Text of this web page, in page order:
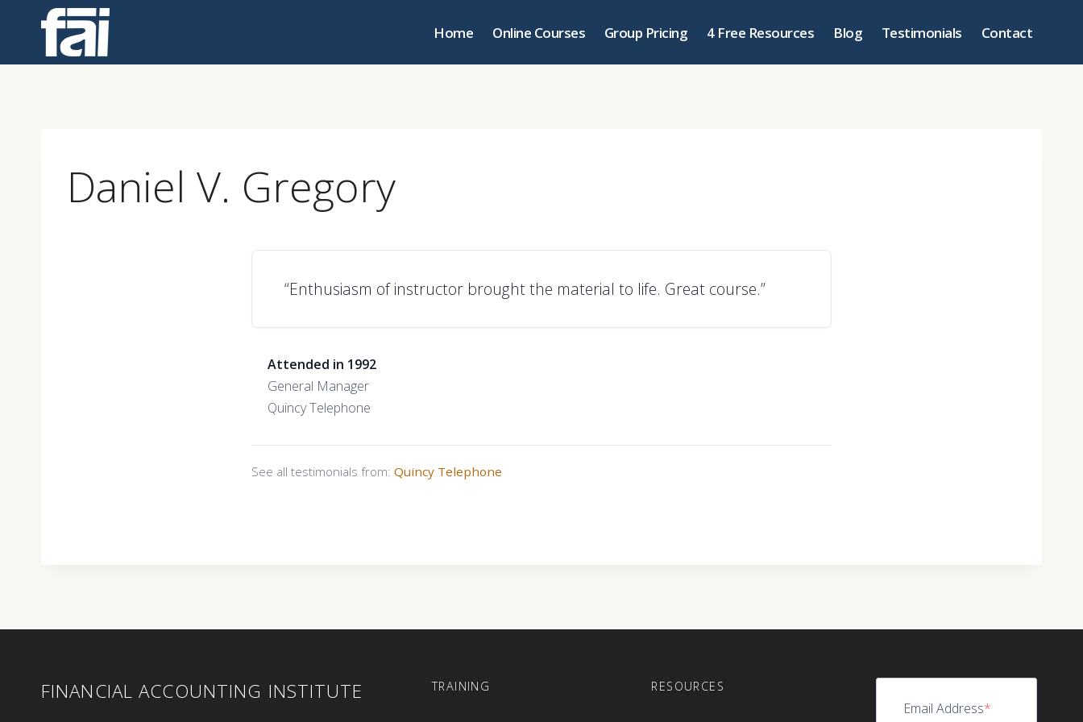
Home Online Courses Group Pricing 4 Free Resources Blog Testimonials Contact
Daniel V. Gregory
“Enthusiasm of instructor brought the material to life. Great course.”
Attended in 1992
General Manager
Quincy Telephone
See all testimonials from: Quincy Telephone
FINANCIAL ACCOUNTING INSTITUTE TRAINING RESOURCES
Email Address